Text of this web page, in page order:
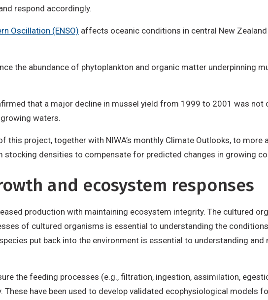
respond accordingly.
Oscillation (ENSO) affects oceanic conditions in central New
the abundance of phytoplankton and organic matter underpinning
that a major decline in mussel yield from 1999 to 2001 was not
waters.
this project, together with NIWA’s monthly Climate Outlooks, to
densities to compensate for predicted changes in growing
and ecosystem responses
production with maintaining ecosystem integrity. The cultured
of cultured organisms is essential to understanding the
put back into the environment is essential to understanding
the feeding processes (e.g., filtration, ingestion, assimilation,
have been used to develop validated ecophysiological models